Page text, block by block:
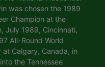
was chosen the 1989
Champion at the
July 1989, Cincinnati,
All-Round World
at Calgary, Canada, in
the Tennessee